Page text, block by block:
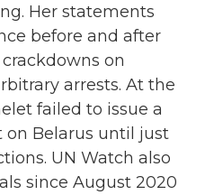
Her statements
before and after
on
arrests. At the
failed to issue a
Belarus until just
UN Watch also
since August 2020